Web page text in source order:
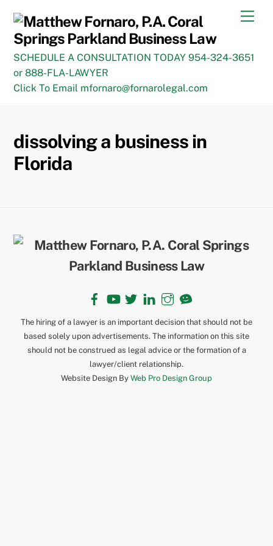
content
SCHEDULE A CONSULTATION TODAY 954-324-3651
or 888-FLA-LAWYER
Click To Email mfornaro@fornarolegal.com
dissolving a business in
Florida
Back
To
Top
Facebook LinkedInInstagram
The hiring of a lawyer is an important decision that should not be
based solely upon advertisements. The information on this site
should not be construed as legal advice or the formation of a
lawyer/client relationship.
Website Design By Web Pro Design Group